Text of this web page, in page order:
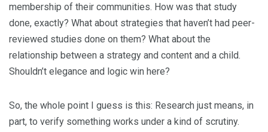
membership of their communities. How was that study
done, exactly? What about strategies that haven’t had peer-
reviewed studies done on them? What about the
relationship between a strategy and content and a child.
Shouldn’t elegance and logic win here?
So, the whole point I guess is this: Research just means, in
part, to verify something works under a kind of scrutiny.